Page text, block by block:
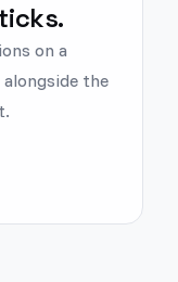
on a
the